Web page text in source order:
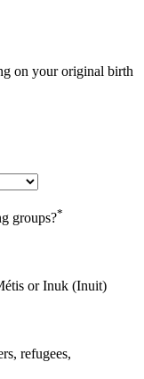
on your original birth
groups?*
or Inuk (Inuit)
refugees,